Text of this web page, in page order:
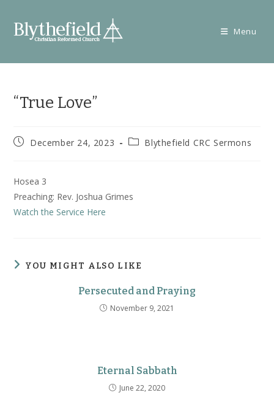
content
Menu
“True Love”
PostDecember 24, 2023
PostBlythefield CRC Sermons
Hosea 3
Preaching: Rev. Joshua Grimes
Watch the Service Here
YOU MIGHT ALSO LIKE
Persecuted and Praying
November 9, 2021
Eternal Sabbath
June 22, 2020